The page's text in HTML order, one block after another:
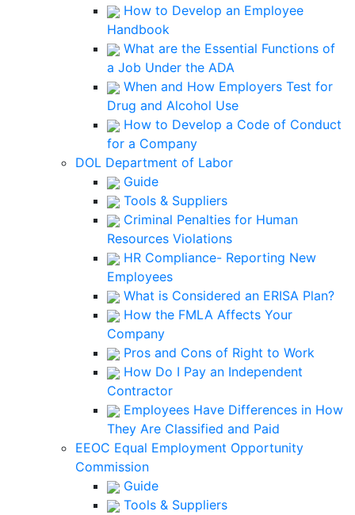
How to Develop an Employee
Handbook
What are the Essential Functions of
a Job Under the ADA
When and How Employers Test for
Drug and Alcohol Use
How to Develop a Code of Conduct
for a Company
DOL Department of Labor
Guide
Tools & Suppliers
Criminal Penalties for Human
Resources Violations
HR Compliance- Reporting New
Employees
What is Considered an ERISA Plan?
How the FMLA Affects Your
Company
Pros and Cons of Right to Work
How Do I Pay an Independent
Contractor
Employees Have Differences in How
They Are Classified and Paid
EEOC Equal Employment Opportunity
Commission
Guide
Tools & Suppliers